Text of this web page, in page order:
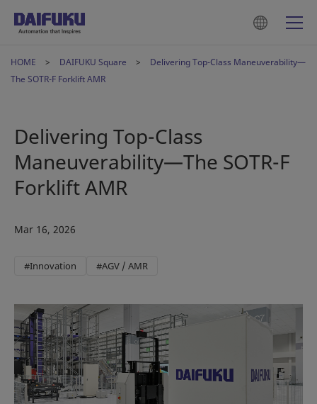
HOME DAIFUKU Square
Delivering Top-Class Maneuverability—
The SOTR-F Forklift AMR
Delivering Top-Class
Maneuverability—The SOTR-F
Forklift AMR
Mar 16, 2026
#Innovation #AGV / AMR